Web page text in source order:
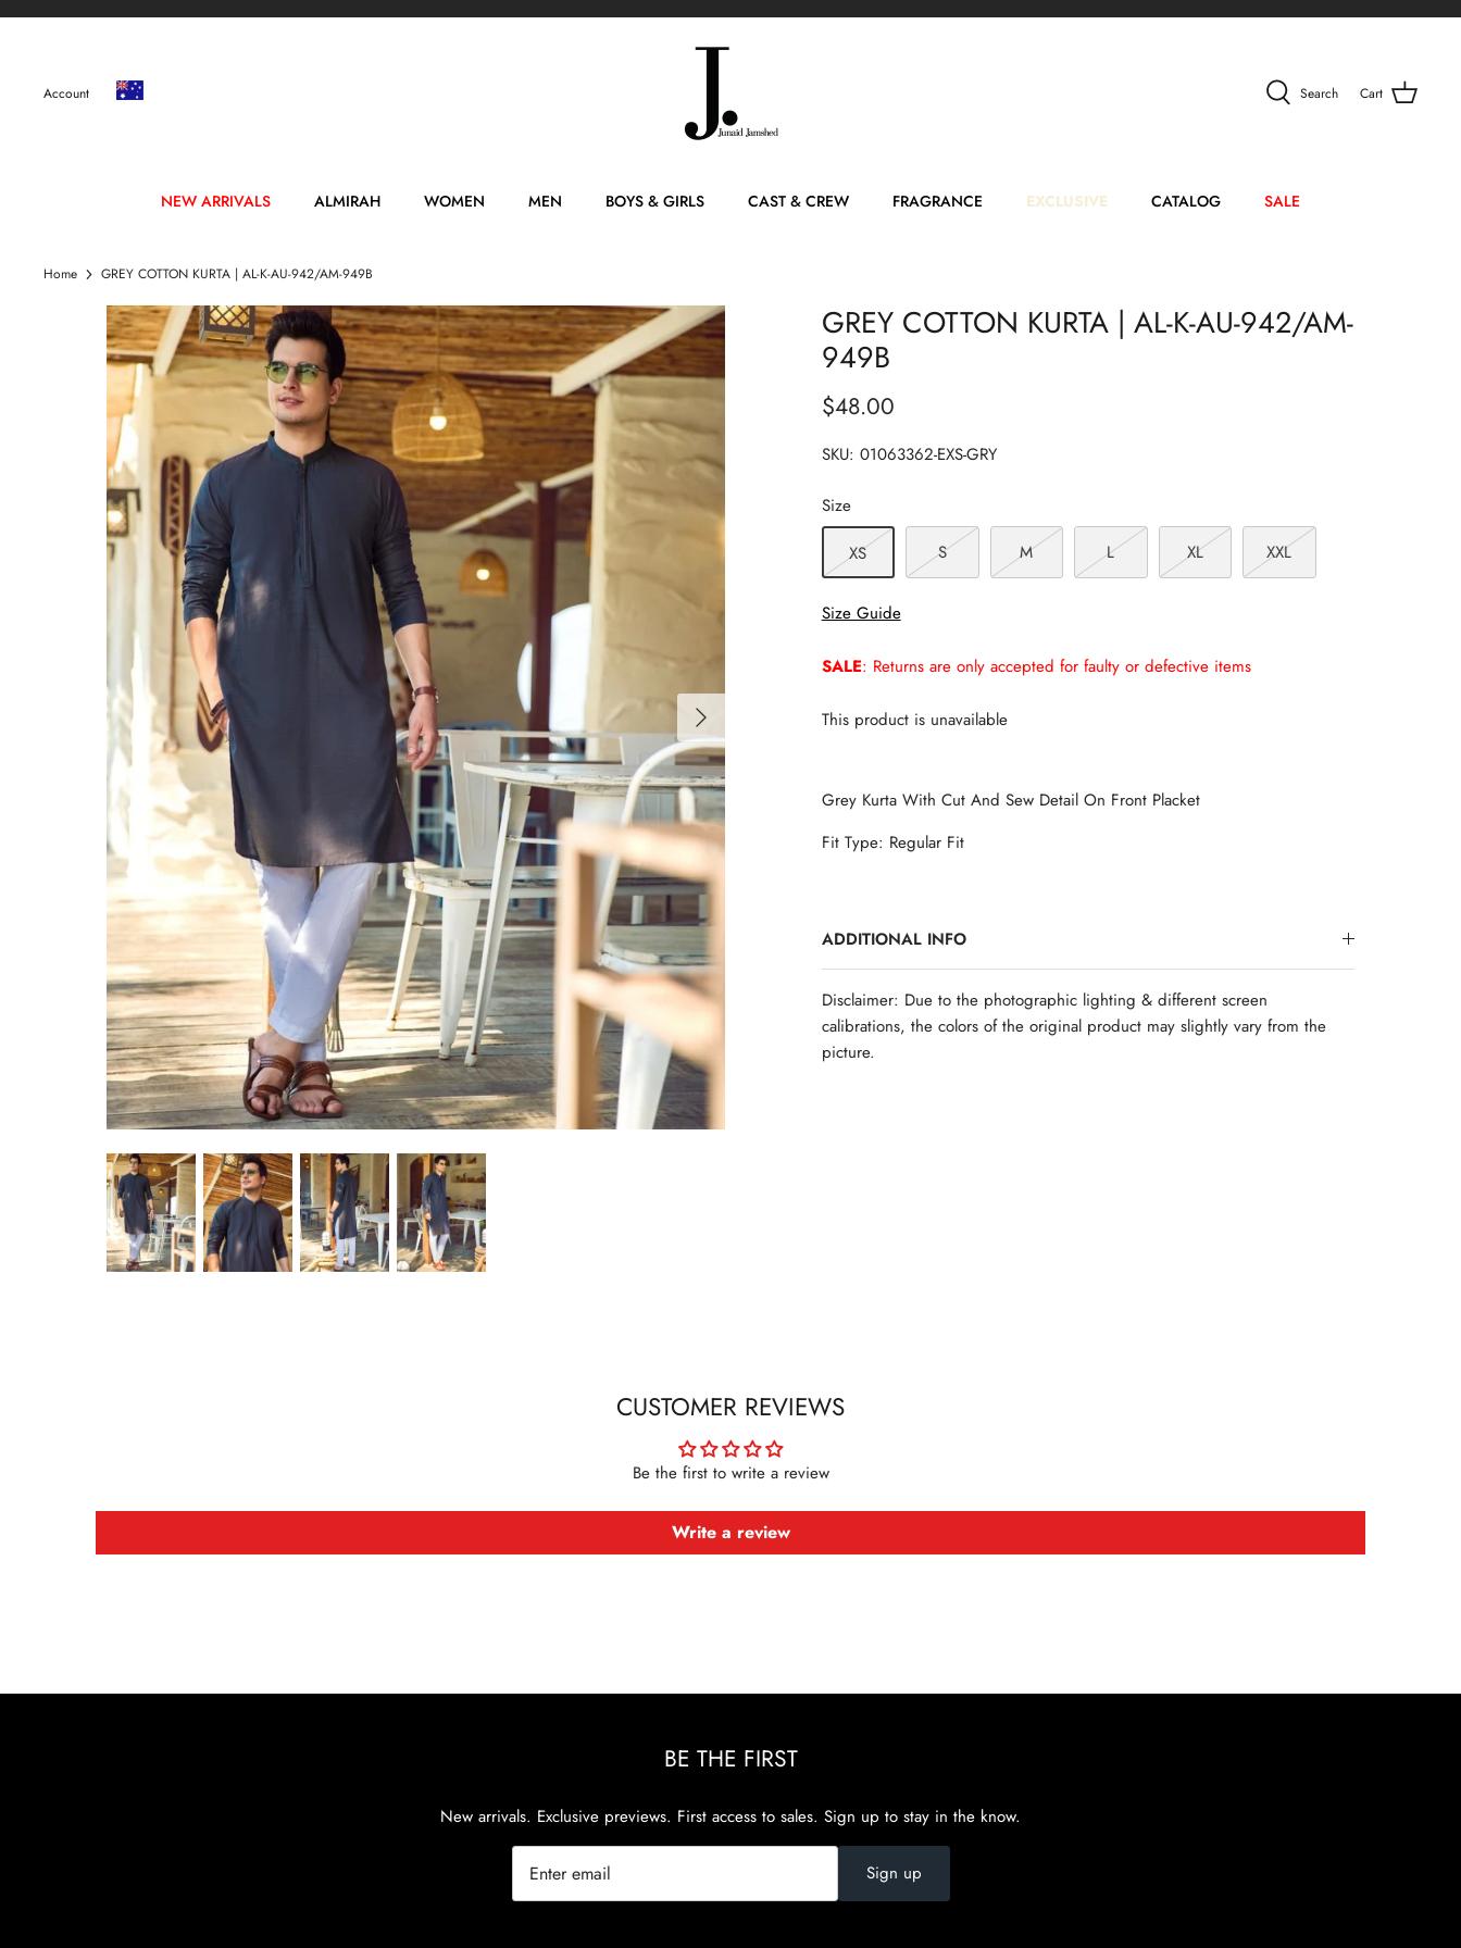
Skip
Account Search Cart
NEW ARRIVALS ALMIRAH WOMEN MEN BOYS & GIRLS CAST & CREW FRAGRANCE EXCLUSIVE CATALOG SALE
Home GREY COTTON KURTA | AL-K-AU-942/AM-949B
GREY COTTON KURTA | AL-K-AU-942/AM-
949B
$48.00
SKU: 01063362-EXS-GRY
Size
XS
S M L XL XXL
Size Guide
SALE: Returns are only accepted for faulty or defective items
This product is unavailable
Grey Kurta With Cut And Sew Detail On Front Placket
Fit Type: Regular Fit
ADDITIONAL INFO
Disclaimer: Due to the photographic lighting & different screen
calibrations, the colors of the original product may slightly vary from the
picture.
CUSTOMER REVIEWS
Be the first to write a review
Write a review
BE THE FIRST
New arrivals. Exclusive previews. First access to sales. Sign up to stay in the know.
Sign up